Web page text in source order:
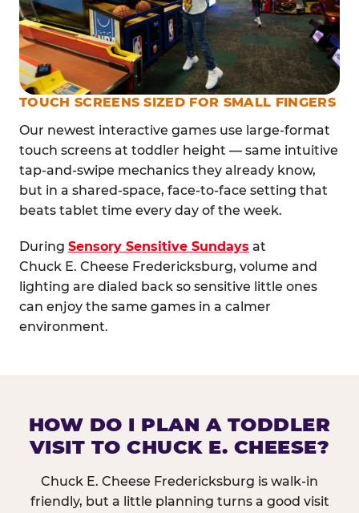
TOUCH SCREENS SIZED FOR SMALL FINGERS
Our newest interactive games use large-format
touch screens at toddler height — same intuitive
tap-and-swipe mechanics they already know,
but in a shared-space, face-to-face setting that
beats tablet time every day of the week.
During Sensory Sensitive Sundays at
Chuck E. Cheese Fredericksburg, volume and
lighting are dialed back so sensitive little ones
can enjoy the same games in a calmer
environment.
HOW DO I PLAN A TODDLER
VISIT TO CHUCK E. CHEESE?
Chuck E. Cheese Fredericksburg is walk-in
friendly, but a little planning turns a good visit